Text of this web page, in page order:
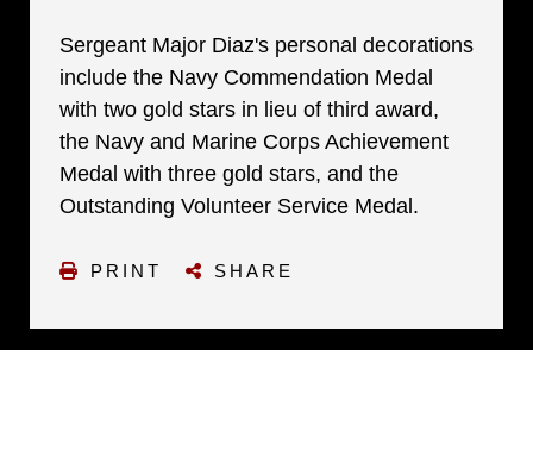
Sergeant Major Diaz's personal decorations
include the Navy Commendation Medal
with two gold stars in lieu of third award,
the Navy and Marine Corps Achievement
Medal with three gold stars, and the
Outstanding Volunteer Service Medal.
PRINT SHARE